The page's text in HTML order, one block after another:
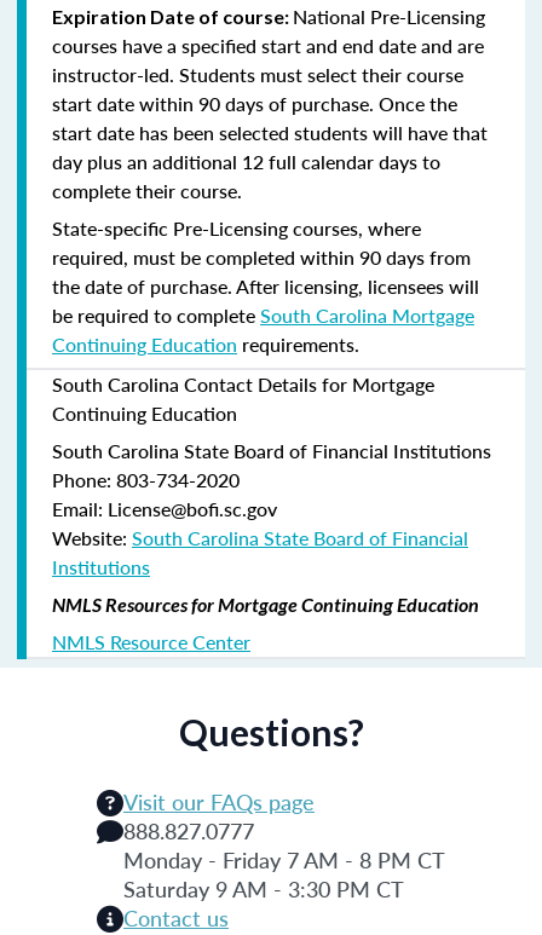
Expiration Date of course: National Pre-Licensing
courses have a specified start and end date and are
instructor-led. Students must select their course
start date within 90 days of purchase. Once the
start date has been selected students will have that
day plus an additional 12 full calendar days to
complete their course.
State-specific Pre-Licensing courses, where
required, must be completed within 90 days from
the date of purchase.After licensing, licensees will
be required to completeSouth Carolina Mortgage
Continuing Education requirements.
South Carolina Contact Details for Mortgage
Continuing Education
South Carolina State Board of Financial Institutions
Phone: 803-734-2020
Email: License@bofi.sc.gov
Website: South Carolina State Board of Financial
Institutions
NMLS Resources for Mortgage Continuing Education
NMLS Resource Center
Questions?
Visit our FAQs page
888.827.0777
Monday - Friday 7 AM - 8 PM CT
Saturday 9 AM - 3:30 PM CT
Contact us